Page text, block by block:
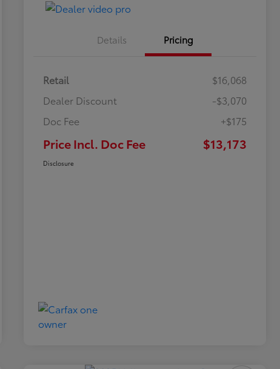
Details Pricing
Retail
$16,068
Dealer Discount
-$3,070
Doc Fee
+$175
Price Incl. Doc Fee $13,173
Disclosure